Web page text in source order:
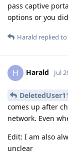
pass captive
options or you
Harald replied
H Harald Jul
comes up after
network. Even
Edit: I am also
unclear